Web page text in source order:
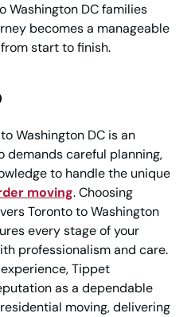
Washington DC families
becomes a manageable
start to finish.
Washington DC is an
demands careful planning,
to handle the unique
moving. Choosing
Toronto to Washington
every stage of your
professionalism and care.
Tippet
as a dependable
moving, delivering